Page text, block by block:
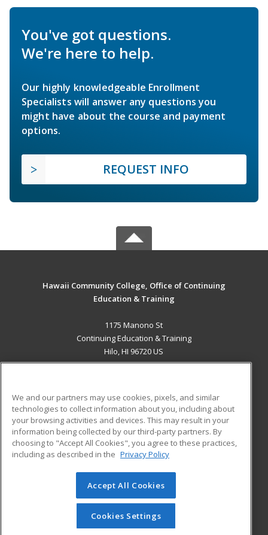
You've got questions.
We're here to help.
Our highly knowledgeable Enrollment
Specialists will answer any questions you
might have about the course and payment
options.
REQUEST INFO
Hawaii Community College, Office of Continuing
Education & Training
1175 Manono St
Continuing Education & Training
Hilo, HI 96720 US
ADDITIONAL RESOURCES
Military
Financial Assistance
Help
Student Blog
© 2026 ed2go, a division of Cengage Learning. All rights
reserved. The material on this site cannot be reproduced or
redistributed unless you have obtained prior written
permission from Cengage Learning.Privacy Policy
We and our partners may use cookies, pixels, and similar
technologies to collect information about you, including about
your browsing activities and devices. This may result in your
information being collected by our third-party partners. By
choosing to "Accept All Cookies", you agree to these practices,
including as described in the Privacy Policy
Accept All Cookies
Cookies Settings